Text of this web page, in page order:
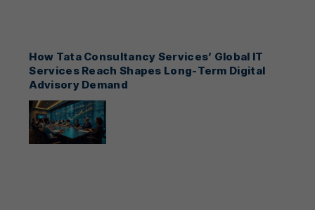
How Tata Consultancy Services’ Global IT
Services Reach Shapes Long-Term Digital
Advisory Demand